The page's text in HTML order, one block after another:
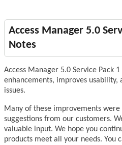
Access Manager 5.0
Notes
Access Manager 5.0 Service Pack
enhancements, improves usability,
issues.
Many of these improvements
suggestions from our customers.
valuable input. We hope you
products meet all your needs. You